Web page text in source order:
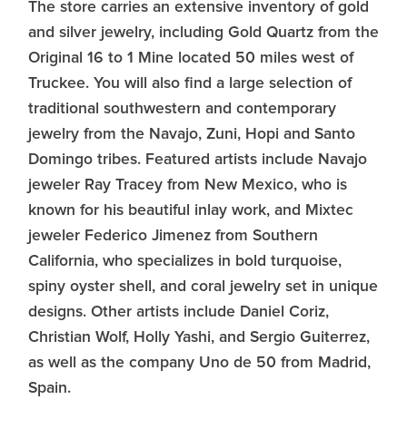
The store carries an extensive inventory of gold
and silver jewelry, including Gold Quartz from the
Original 16 to 1 Mine located 50 miles west of
Truckee. You will also find a large selection of
traditional southwestern and contemporary
jewelry from the Navajo, Zuni, Hopi and Santo
Domingo tribes. Featured artists include Navajo
jeweler Ray Tracey from New Mexico, who is
known for his beautiful inlay work, and Mixtec
jeweler Federico Jimenez from Southern
California, who specializes in bold turquoise,
spiny oyster shell, and coral jewelry set in unique
designs. Other artists include Daniel Coriz,
Christian Wolf, Holly Yashi, and Sergio Guiterrez,
as well as the company Uno de 50 from Madrid,
Spain.